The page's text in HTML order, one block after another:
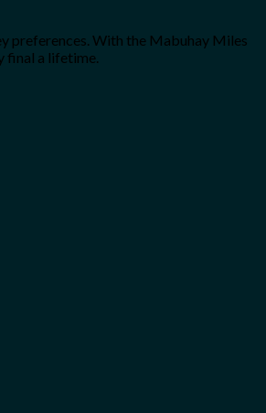
preferences. With the Mabuhay Miles
final a lifetime.